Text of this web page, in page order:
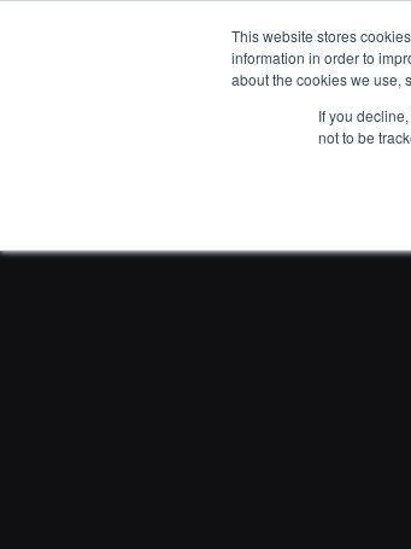
This website stores
information in order to
about the cookies we use,
If you
not to be